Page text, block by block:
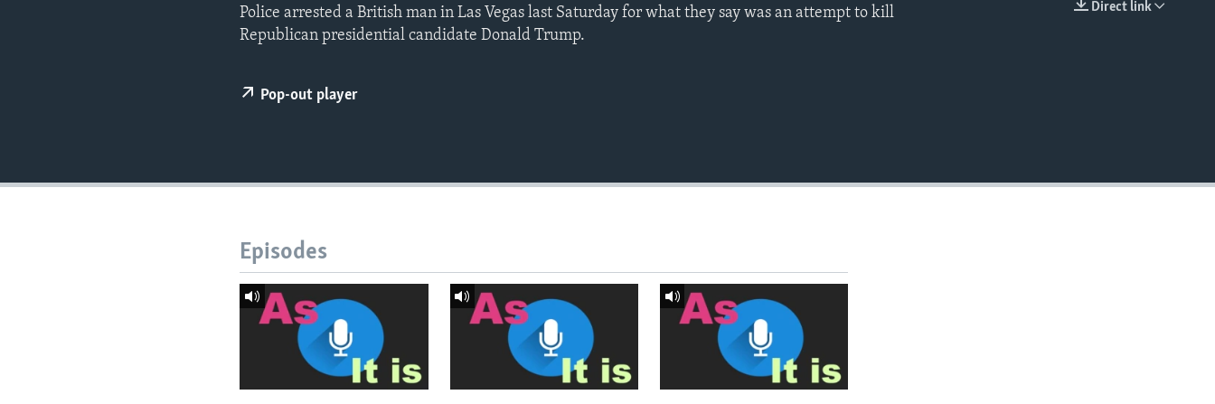
Direct link
Police arrested a British man in Las Vegas last Saturday for what they say was an attempt to kill
Republican presidential candidate Donald Trump.
Pop-out player
Episodes